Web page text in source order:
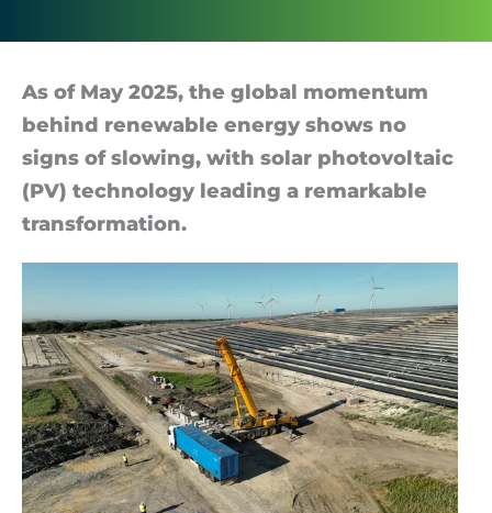
As of May 2025, the global mo­mentum
be­hind re­new­able en­ergy shows no
signs of slow­ing, with solar photo­vol­taic
(PV) tech­no­logy lead­ing a re­mark­able
trans­form­a­tion.